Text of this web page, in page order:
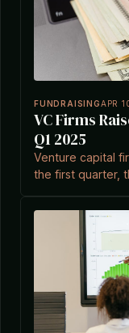
FUNDRAISINGAPR
VC Firms
Q1 2025
Venture capital
the first quarter,